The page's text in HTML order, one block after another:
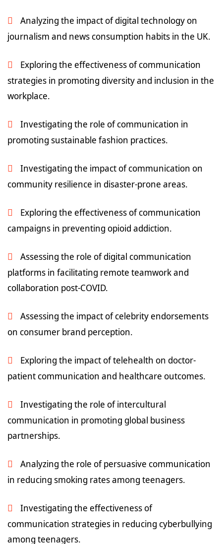
Analyzing the impact of digital technology on
journalism and news consumption habits in the UK.
Exploring the effectiveness of communication
strategies in promoting diversity and inclusion in the
workplace.
Investigating the role of communication in
promoting sustainable fashion practices.
Investigating the impact of communication on
community resilience in disaster-prone areas.
Exploring the effectiveness of communication
campaigns in preventing opioid addiction.
Assessing the role of digital communication
platforms in facilitating remote teamwork and
collaboration post-COVID.
Assessing the impact of celebrity endorsements
on consumer brand perception.
Exploring the impact of telehealth on doctor-
patient communication and healthcare outcomes.
Investigating the role of intercultural
communication in promoting global business
partnerships.
Analyzing the role of persuasive communication
in reducing smoking rates among teenagers.
Investigating the effectiveness of
communication strategies in reducing cyberbullying
among teenagers.